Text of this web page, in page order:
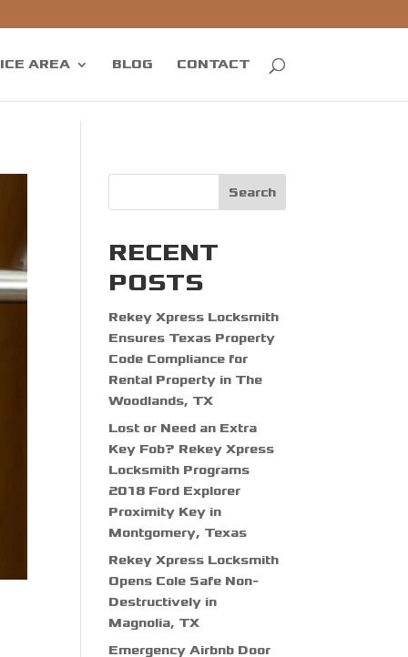
AREA BLOG CONTACT
Search
RECENT
POSTS
Rekey Xpress Locksmith
Ensures Texas Property
Code Compliance for
Rental Property in The
Woodlands, TX
Lost or Need an Extra
Key Fob? Rekey Xpress
Locksmith Programs
2018 Ford Explorer
Proximity Key in
Montgomery, Texas
Rekey Xpress Locksmith
Opens Cole Safe Non-
Destructively in
Magnolia, TX
Emergency Airbnb Door